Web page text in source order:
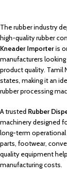
The rubber industry
high-quality rubber
Kneader Importeris
manufacturers
product quality. Tamil
states, making it an
rubber processing
A trusted Rubber
machinery designed
long-term
parts, footwear,
quality equipment
manufacturing costs.